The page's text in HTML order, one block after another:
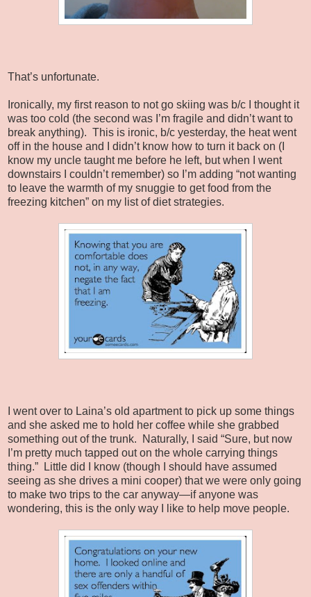
That’s unfortunate.
Ironically, my first reason to not go skiing was b/c I thought it
was too cold (the second was I’m fragile and didn’t want to
break anything). This is ironic, b/c yesterday, the heat went
off in the house and I didn’t know how to turn it back on (I
know my uncle taught me before he left, but when I went
downstairs I couldn’t remember) so I’m adding “not wanting
to leave the warmth of my snuggie to get food from the
freezing kitchen” on my list of diet strategies.
I went over to Laina’s old apartment to pick up some things
and she asked me to hold her coffee while she grabbed
something out of the trunk.
Naturally, I said “Sure, but now
I’m pretty much tapped out on the whole carrying things
thing.”
Little did I know (though I should have assumed
seeing as she drives a mini cooper) that we were only going
to make two trips to the car anyway—if anyone was
wondering, this is the only way I like to help move people.